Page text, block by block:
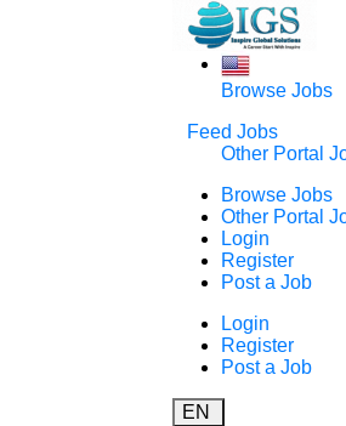
Browse Jobs
Feed Jobs
Other Portal
Browse Jobs
Other Portal
Login
Register
Post a Job
Login
Register
Post a Job
EN